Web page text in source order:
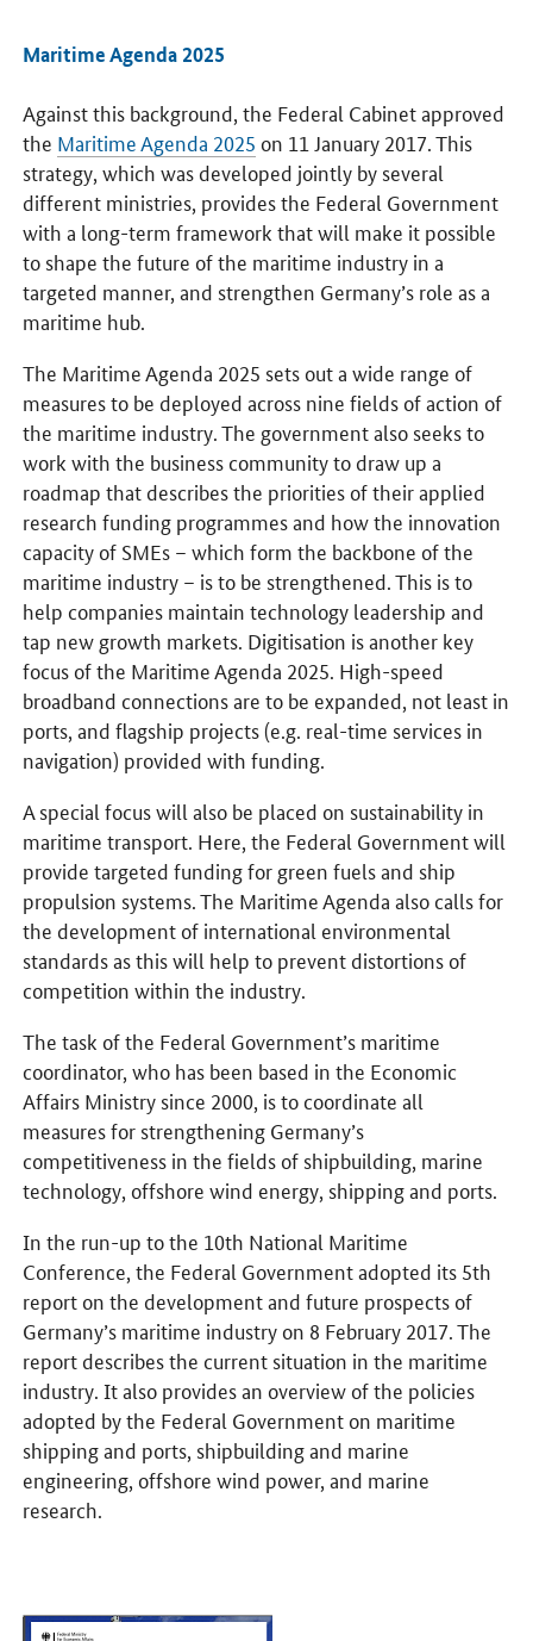
Maritime Agenda 2025
Against this background, the Federal Cabinet approved
the Maritime Agenda 2025 on 11 January 2017. This
strategy, which was developed jointly by several
different ministries, provides the Federal Government
with a long-term framework that will make it possible
to shape the future of the maritime industry in a
targeted manner, and strengthen Germany’s role as a
maritime hub.
The Maritime Agenda 2025 sets out a wide range of
measures to be deployed across nine fields of action of
the maritime industry. The government also seeks to
work with the business community to draw up a
roadmap that describes the priorities of their applied
research funding programmes and how the innovation
capacity of SMEs – which form the backbone of the
maritime industry – is to be strengthened. This is to
help companies maintain technology leadership and
tap new growth markets. Digitisation is another key
focus of the Maritime Agenda 2025. High-speed
broadband connections are to be expanded, not least in
ports, and flagship projects (e.g. real-time services in
navigation) provided with funding.
A special focus will also be placed on sustainability in
maritime transport. Here, the Federal Government will
provide targeted funding for green fuels and ship
propulsion systems. The Maritime Agenda also calls for
the development of international environmental
standards as this will help to prevent distortions of
competition within the industry.
The task of the Federal Government’s maritime
coordinator, who has been based in the Economic
Affairs Ministry since 2000, is to coordinate all
measures for strengthening Germany’s
competitiveness in the fields of shipbuilding, marine
technology, offshore wind energy, shipping and ports.
In the run-up to the 10th National Maritime
Conference, the Federal Government adopted its 5th
report on the development and future prospects of
Germany’s maritime industry on 8 February 2017. The
report describes the current situation in the maritime
industry. It also provides an overview of the policies
adopted by the Federal Government on maritime
shipping and ports, shipbuilding and marine
engineering, offshore wind power, and marine
research.
Opens PDF "Maritime Agenda 2025" in a new window.